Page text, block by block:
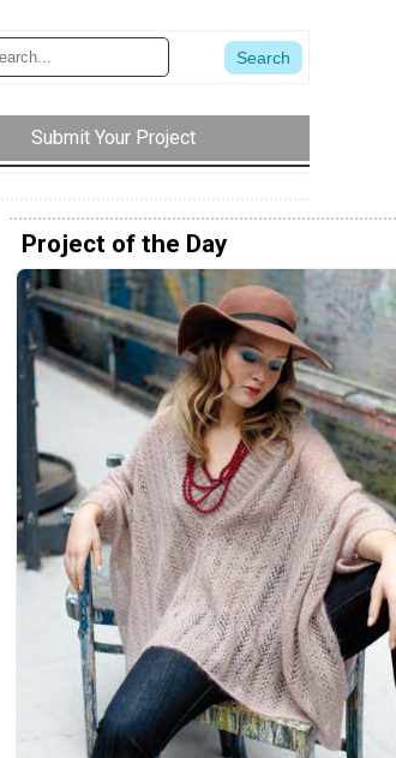
Submit Your Project
Project of the Day